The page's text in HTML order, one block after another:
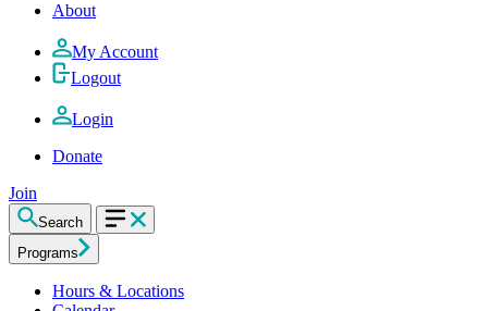
About
My Account
Logout
Login
Donate
Join
Search
Programs
Hours & Locations